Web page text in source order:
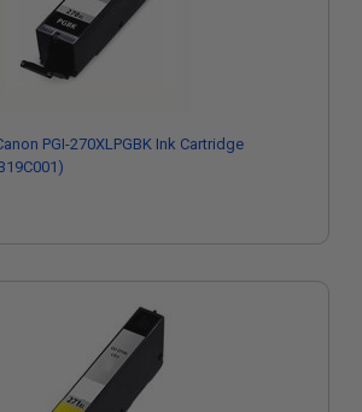
PGI-270XLPGBK Ink Cartridge